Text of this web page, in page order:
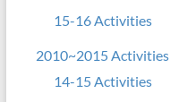
15-16 Activities
2010~2015 Activities
14-15 Activities